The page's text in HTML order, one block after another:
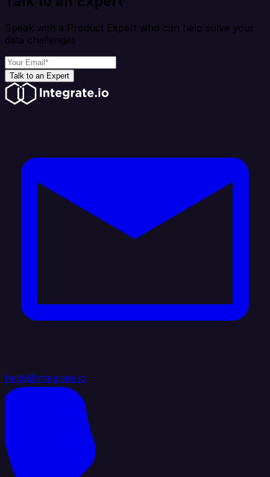
Speak with a Product Expert who can help solve your
data challenges
Talk to an Expert
hello@integrate.io